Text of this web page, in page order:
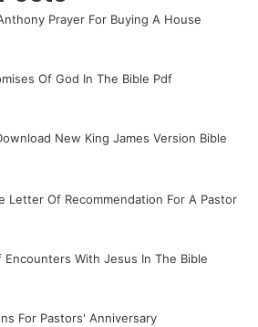
Prayer For Buying A House
Of God In The Bible Pdf
New King James Version Bible
Letter Of Recommendation For A Pastor
Encounters With Jesus In The Bible
For Pastors' Anniversary